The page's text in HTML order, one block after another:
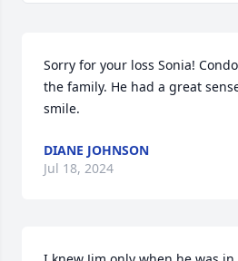
Sorry for your loss Sonia!
the family. He had a great
smile.
DIANE JOHNSON
Jul 18, 2024